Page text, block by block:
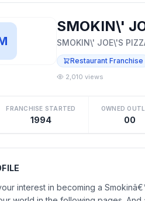
SMOKIN\'
SMOKIN\' JOE\'S
Restaurant Franchise
2,010 views
FRANCHISE STARTED
1994
OWNED
00
interest in becoming a